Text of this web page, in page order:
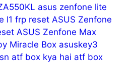
asus zenfone lite
l1 frp reset ASUS Zenfone
ASUS Zenfone Max
Miracle Box asuskey3
atf box kya hai atf box